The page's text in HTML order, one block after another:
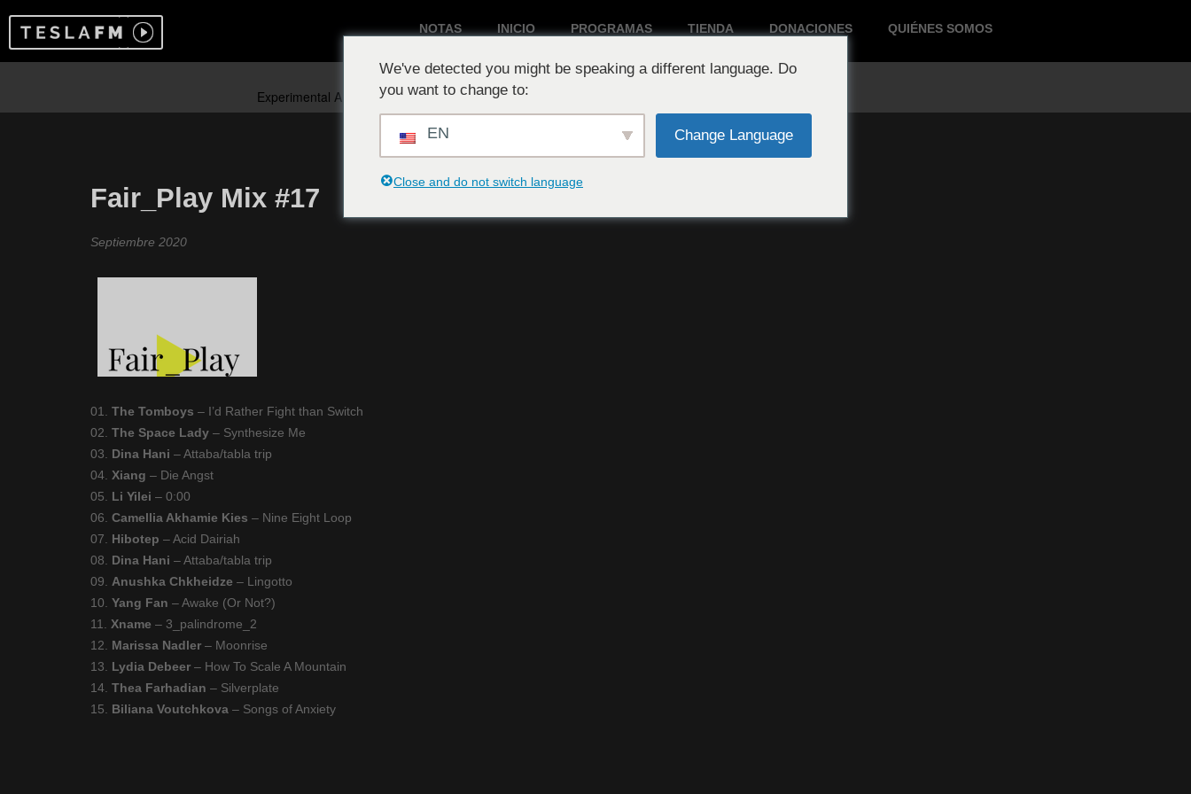
NOTAS INICIO PROGRAMAS TIENDA DONACIONES QUIÉNES SOMOS
Reproduciendo ahora:
Fair_Play Mix #17
Septiembre 2020
01. The Tomboys – I’d Rather Fight than Switch
02. The Space Lady – Synthesize Me
03. Dina Hani – Attaba/tabla trip
04. Xiang – Die Angst
05. Li Yilei – 0​:​00
06. Camellia Akhamie Kies – Nine Eight Loop
07. Hibotep – Acid Dairiah
08. Dina Hani – Attaba/tabla trip
09. Anushka Chkheidze – Lingotto
10. Yang Fan – Awake (Or Not?)
11. Xname – 3_palindrome_2
12. Marissa Nadler – Moonrise
13. Lydia Debeer – How To Scale A Mountain
14. Thea Farhadian – Silverplate
15. Biliana Voutchkova – Songs of Anxiety
We've detected you might be speaking a different language. Do
you want to change to:
EN Change Language
Close and do not switch language